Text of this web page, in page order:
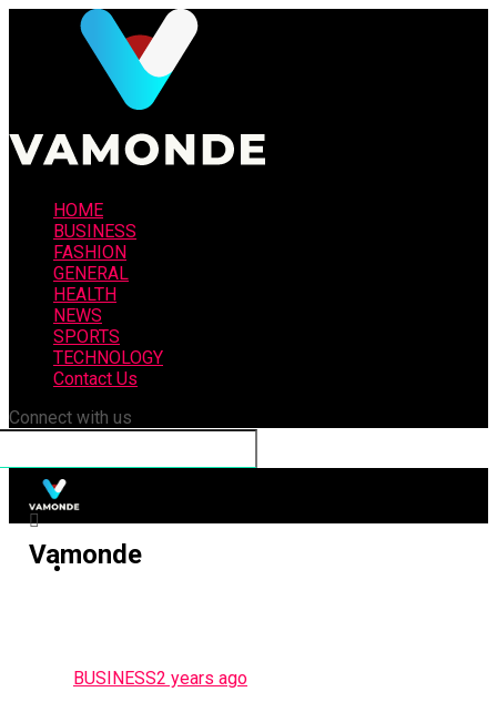
HOME
BUSINESS
FASHION
GENERAL
HEALTH
NEWS
SPORTS
TECHNOLOGY
Contact Us
Connect with us
Vamonde
BUSINESS2 years ago